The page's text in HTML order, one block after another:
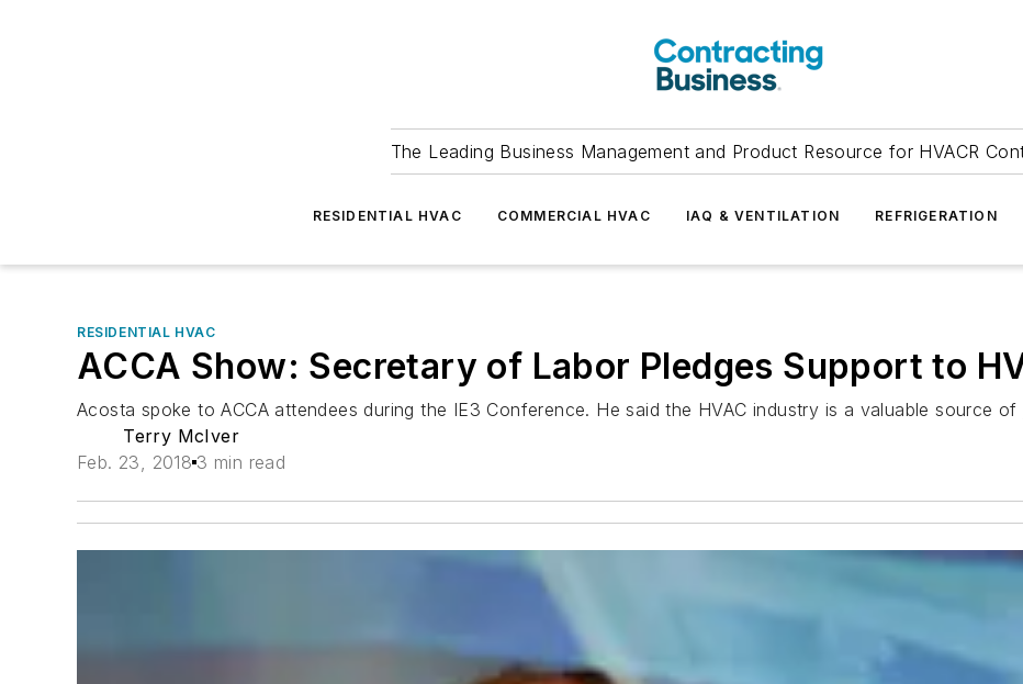
The Leading Business Management and Product Resource for HVACR
RESIDENTIAL HVAC COMMERCIAL HVAC IAQ & VENTILATION REFRIGERATION
RESIDENTIAL HVAC
ACCA Show: Secretary of Labor Pledges Support to
Acosta spoke to ACCA attendees during the IE3 Conference. He said the HVAC industry is a valuable source
Terry McIver
Feb. 23, 2018 3 min read